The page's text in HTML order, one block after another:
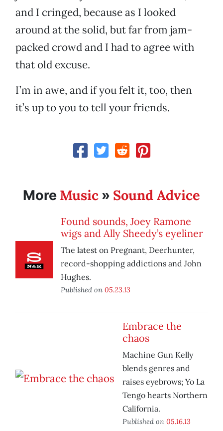
and I cringed, because as I looked
around at the solid, but far from jam-
packed crowd and I had to agree with
that old excuse.
I’m in awe, and if you felt it, too, then
it’s up to you to tell your friends.
More Music » Sound Advice
Found sounds, Joey Ramone
wigs and Ally Sheedy’s eyeliner
The latest on Pregnant, Deerhunter,
record-shopping addictions and John
Hughes.
Published on 05.23.13
Embrace the
chaos
Machine Gun Kelly
blends genres and
raises eyebrows; Yo La
Tengo hearts Northern
California.
Published on 05.16.13